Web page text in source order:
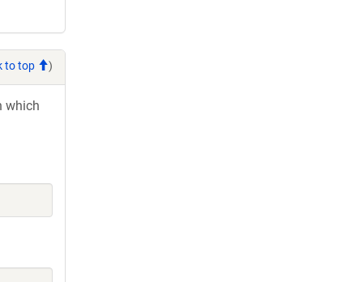
to top )
which